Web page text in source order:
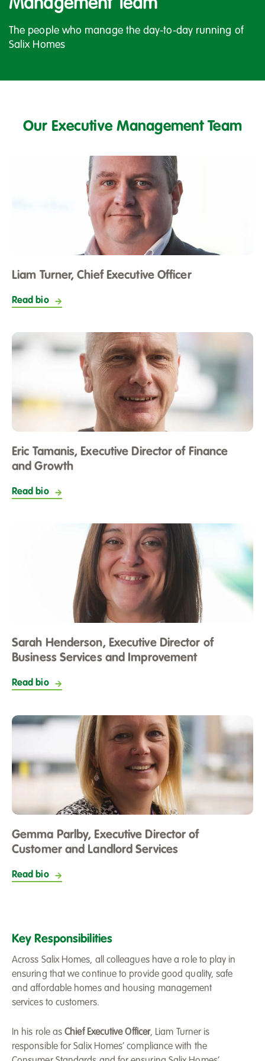
Management Team
The people who manage the day-to-day running of
Salix Homes
Our Executive Management Team
Liam Turner, Chief Executive Officer
Read bio
Eric Tamanis, Executive Director of Finance
and Growth
Read bio
Sarah Henderson, Executive Director of
Business Services and Improvement
Read bio
Gemma Parlby, Executive Director of
Customer and Landlord Services
Read bio
Key Responsibilities
Across Salix Homes, all colleagues have a role to play in
ensuring that we continue to provide good quality, safe
and affordable homes and housing management
services to customers.
In his role asChief Executive Officer, Liam Turner is
responsible for Salix Homes’ compliance with the